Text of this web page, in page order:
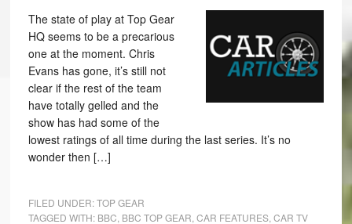
The state of play at Top Gear
HQ seems to be a precarious
one at the moment. Chris
Evans has gone, it’s still not
clear if the rest of the team
have totally gelled and the
show has had some of the
lowest ratings of all time during the last series. It’s no
wonder then […]
FILED UNDER:TOP GEAR
TAGGED WITH: BBC BBC TOP GEAR CAR FEATURES, CAR TV